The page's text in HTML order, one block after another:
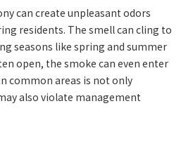
can create unpleasant odors
residents. The smell can cling to
seasons like spring and summer
open, the smoke can even enter
common areas is not only
also violate management